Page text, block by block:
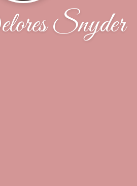
Snyder